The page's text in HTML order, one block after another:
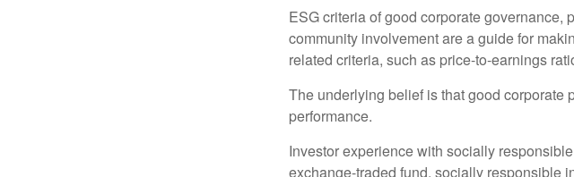
ESG criteria of good corporate
community involvement are a guide for
related criteria, such as price-to-earnings
The underlying belief is that good corporate
performance.
Investor experience with socially
exchange-traded fund, socially responsible